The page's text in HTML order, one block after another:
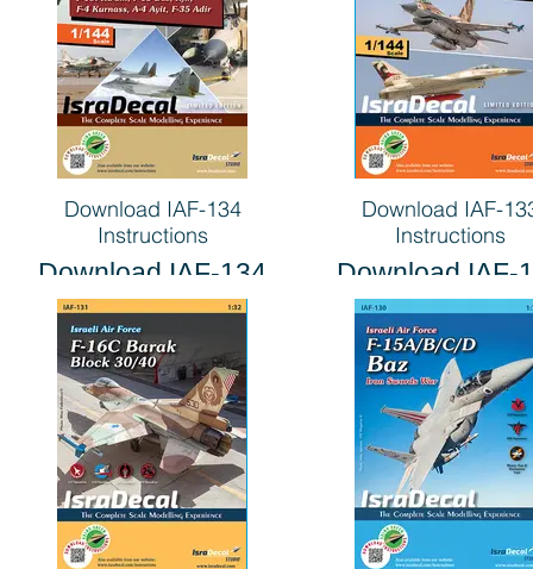
Download IAF-134
Instructions
Download IAF-134
Instructions
Download IAF-
Instructions
Download IAF-
Instructions